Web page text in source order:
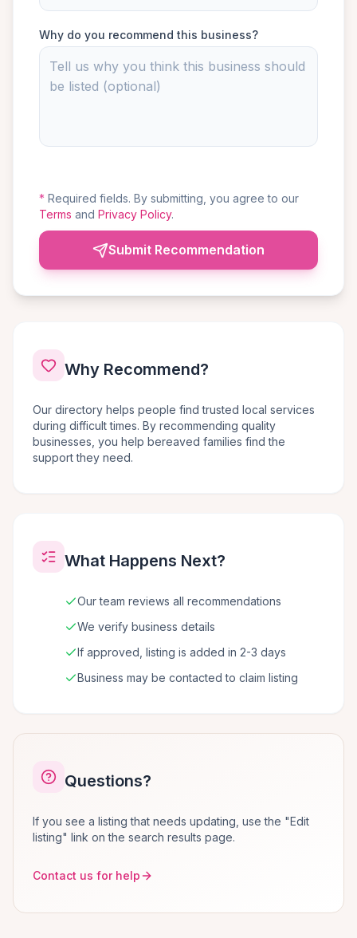
Why do you recommend this business?
* Required fields. By submitting, you agree to our
Terms and Privacy Policy.
Submit Recommendation
Why Recommend?
Our directory helps people find trusted local services
during difficult times. By recommending quality
businesses, you help bereaved families find the
support they need.
What Happens Next?
Our team reviews all recommendations
We verify business details
If approved, listing is added in 2-3 days
Business may be contacted to claim listing
Questions?
If you see a listing that needs updating, use the "Edit
listing" link on the search results page.
Contact us for help